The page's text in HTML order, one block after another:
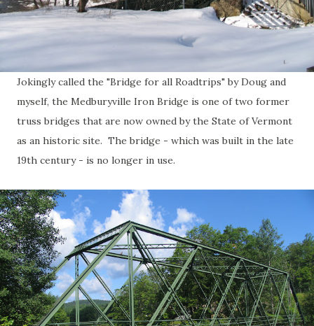
Jokingly called the "Bridge for all Roadtrips" by Doug and
myself, the Medburyville Iron Bridge is one of two former
truss bridges that are now owned by the State of Vermont
as an historic site. The bridge - which was built in the late
19th century - is no longer in use.